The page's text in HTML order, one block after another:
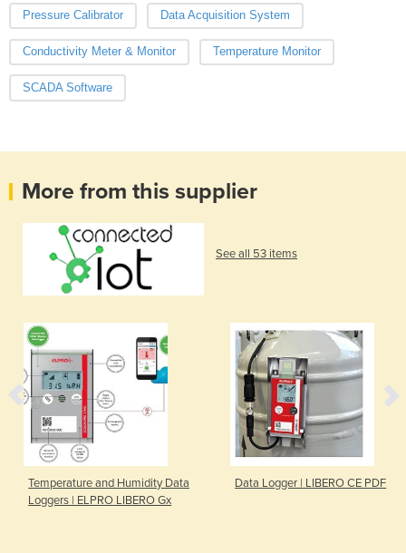
Pressure Calibrator Data Acquisition System
Conductivity Meter & Monitor Temperature Monitor
SCADA Software
More from this supplier
See all 53 items
Temperature and Humidity Data
Loggers | ELPRO LIBERO Gx
Data Logger | LIBERO CE PDF